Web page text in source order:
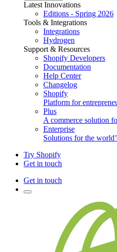
Latest Innovations
Editions - Spring 2026
Tools & Integrations
Integrations
Hydrogen
Support & Resources
Shopify Developers
Documentation
Help Center
Changelog
Shopify
Platform for
Plus
A commerce solution
Enterprise
Solutions for the
Try Shopify
Get in touch
Get in touch